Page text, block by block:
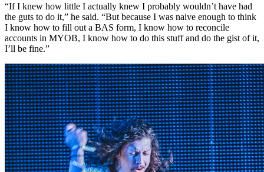
“If I knew how little I actually knew I probably wouldn’t have had
the guts to do it,” he said. “But because I was naive enough to think
I know how to fill out a BAS form, I know how to reconcile
accounts in MYOB, I know how to do this stuff and do the gist of it,
I’ll be fine.”